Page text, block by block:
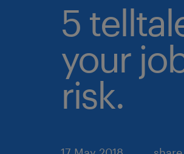
5
your
risk.